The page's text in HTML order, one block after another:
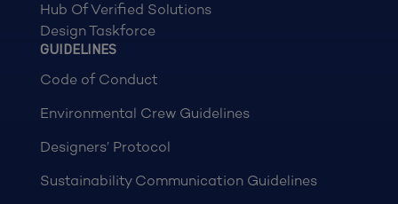
Hub Of Verified Solutions
Design Taskforce
GUIDELINES
Code of Conduct
Environmental Crew Guidelines
Designers’ Protocol
Sustainability Communication Guidelines